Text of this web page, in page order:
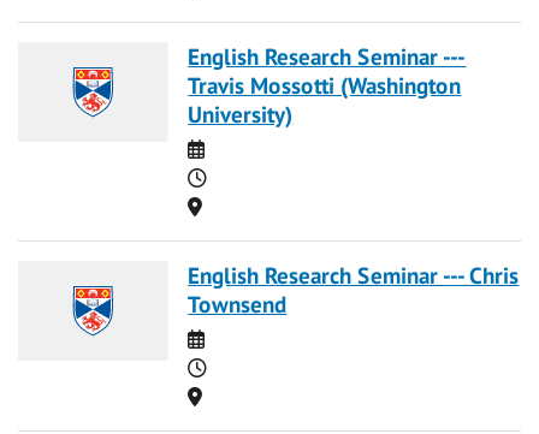
English Research Seminar ---
Travis Mossotti (Washington
University)
Date
Time
Location
English Research Seminar --- Chris
Townsend
Date
Time
Location